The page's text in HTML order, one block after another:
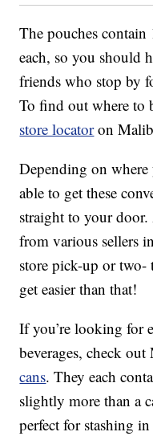
The pouches
each, so you should
friends who stop by
To find out where to
store locatoron
Depending on
able to get these
straight to your
from various sellers
store pick-up or two-
get easier than that!
If you’re looking for
beverages, check
cans. They each
slightly more than a
perfect for stashing